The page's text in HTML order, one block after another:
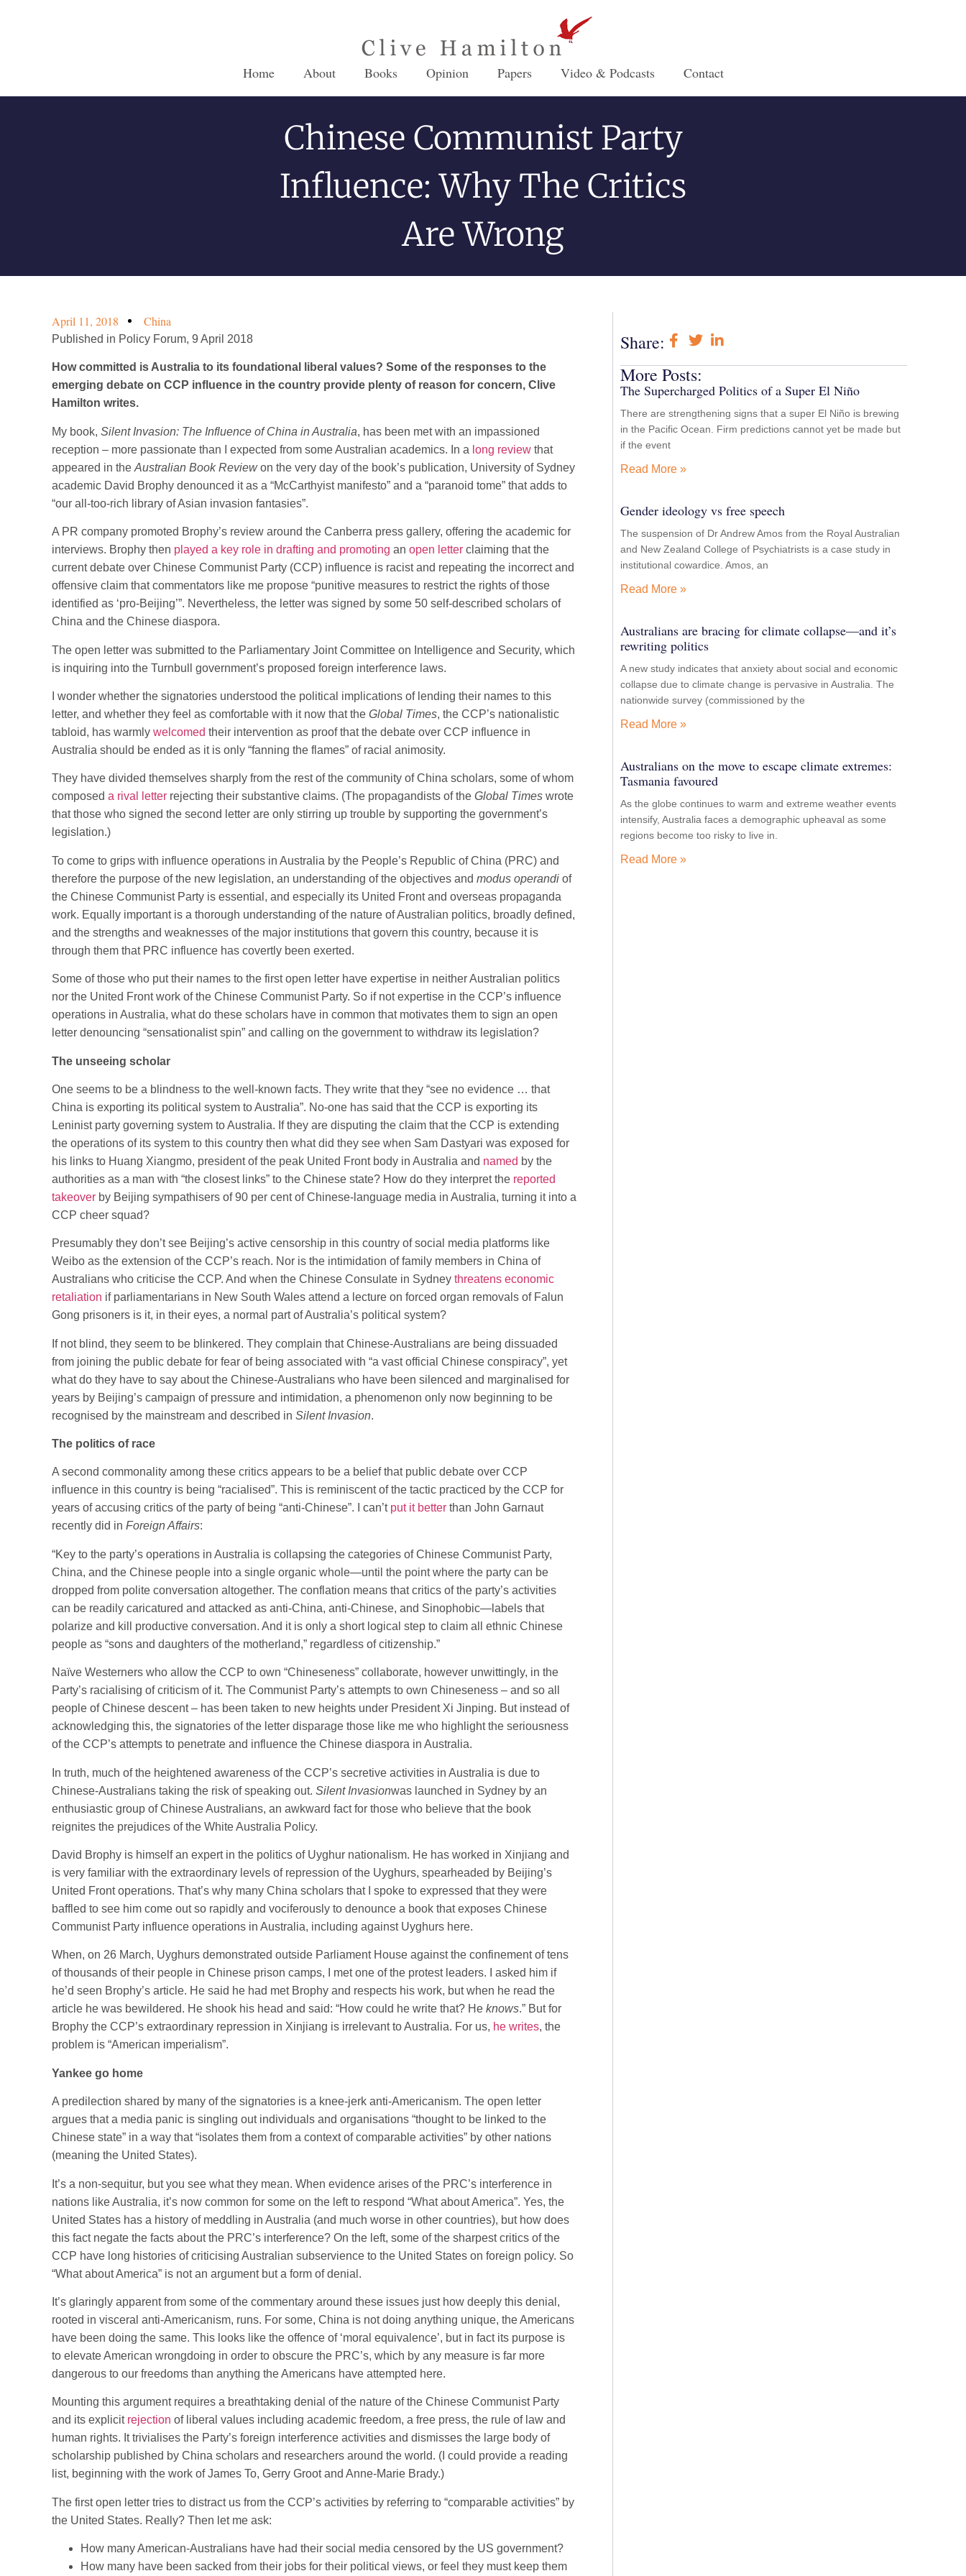
Home About Books Opinion Papers Video & Podcasts Contact
Chinese Communist Party
Influence: Why The Critics
Are Wrong
April 11, 2018 China
Published in Policy Forum, 9 April 2018
How committed is Australia to its foundational liberal values? Some of the responses to the
emerging debate on CCP influence in the country provide plenty of reason for concern, Clive
Hamilton writes.
My book, Silent Invasion: The Influence of China in Australia, has been met with an impassioned
reception – more passionate than I expected from some Australian academics. In a long review that
appeared in the Australian Book Reviewon the very day of the book’s publication, University of Sydney
academic David Brophy denounced it as a “McCarthyist manifesto” and a “paranoid tome” that adds to
“our all-too-rich library of Asian invasion fantasies”.
A PR company promoted Brophy’s review around the Canberra press gallery, offering the academic for
interviews. Brophy then played a key role in drafting and promoting an open letter claiming that the
current debate over Chinese Communist Party (CCP) influence is racist and repeating the incorrect and
offensive claim that commentators like me propose “punitive measures to restrict the rights of those
identified as ‘pro-Beijing’”. Nevertheless, the letter was signed by some 50 self-described scholars of
China and the Chinese diaspora.
The open letter was submitted to the Parliamentary Joint Committee on Intelligence and Security, which
is inquiring into the Turnbull government’s proposed foreign interference laws.
I wonder whether the signatories understood the political implications of lending their names to this
letter, and whether they feel as comfortable with it now that the Global Times, the CCP’s nationalistic
tabloid, has warmly welcomed their intervention as proof that the debate over CCP influence in
Australia should be ended as it is only “fanning the flames” of racial animosity.
They have divided themselves sharply from the rest of the community of China scholars, some of whom
composed a rival letter rejecting their substantive claims. (The propagandists of the Global Times wrote
that those who signed the second letter are only stirring up trouble by supporting the government’s
legislation.)
To come to grips with influence operations in Australia by the People’s Republic of China (PRC) and
therefore the purpose of the new legislation, an understanding of the objectives and modus operandi of
the Chinese Communist Party is essential, and especially its United Front and overseas propaganda
work. Equally important is a thorough understanding of the nature of Australian politics, broadly defined,
and the strengths and weaknesses of the major institutions that govern this country, because it is
through them that PRC influence has covertly been exerted.
Some of those who put their names to the first open letter have expertise in neither Australian politics
nor the United Front work of the Chinese Communist Party. So if not expertise in the CCP’s influence
operations in Australia, what do these scholars have in common that motivates them to sign an open
letter denouncing “sensationalist spin” and calling on the government to withdraw its legislation?
The unseeing scholar
One seems to be a blindness to the well-known facts. They write that they “see no evidence … that
China is exporting its political system to Australia”. No-one has said that the CCP is exporting its
Leninist party governing system to Australia. If they are disputing the claim that the CCP is extending
the operations of its system to this country then what did they see when Sam Dastyari was exposed for
his links to Huang Xiangmo, president of the peak United Front body in Australia and named by the
authorities as a man with “the closest links” to the Chinese state? How do they interpret the reported
takeover by Beijing sympathisers of 90 per cent of Chinese-language media in Australia, turning it into a
CCP cheer squad?
Presumably they don’t see Beijing’s active censorship in this country of social media platforms like
Weibo as the extension of the CCP’s reach. Nor is the intimidation of family members in China of
Australians who criticise the CCP. And when the Chinese Consulate in Sydney threatens economic
retaliation if parliamentarians in New South Wales attend a lecture on forced organ removals of Falun
Gong prisoners is it, in their eyes, a normal part of Australia’s political system?
If not blind, they seem to be blinkered. They complain that Chinese-Australians are being dissuaded
from joining the public debate for fear of being associated with “a vast official Chinese conspiracy”, yet
what do they have to say about the Chinese-Australians who have been silenced and marginalised for
years by Beijing’s campaign of pressure and intimidation, a phenomenon only now beginning to be
recognised by the mainstream and described in Silent Invasion.
The politics of race
A second commonality among these critics appears to be a belief that public debate over CCP
influence in this country is being “racialised”. This is reminiscent of the tactic practiced by the CCP for
years of accusing critics of the party of being “anti-Chinese”. I can’t put it better than John Garnaut
recently did in Foreign Affairs:
“Key to the party’s operations in Australia is collapsing the categories of Chinese Communist Party,
China, and the Chinese people into a single organic whole—until the point where the party can be
dropped from polite conversation altogether. The conflation means that critics of the party’s activities
can be readily caricatured and attacked as anti-China, anti-Chinese, and Sinophobic—labels that
polarize and kill productive conversation. And it is only a short logical step to claim all ethnic Chinese
people as “sons and daughters of the motherland,” regardless of citizenship.”
Naïve Westerners who allow the CCP to own “Chineseness” collaborate, however unwittingly, in the
Party’s racialising of criticism of it. The Communist Party’s attempts to own Chineseness – and so all
people of Chinese descent – has been taken to new heights under President Xi Jinping. But instead of
acknowledging this, the signatories of the letter disparage those like me who highlight the seriousness
of the CCP’s attempts to penetrate and influence the Chinese diaspora in Australia.
In truth, much of the heightened awareness of the CCP’s secretive activities in Australia is due to
Chinese-Australians taking the risk of speaking out. Silent Invasionwas launched in Sydney by an
enthusiastic group of Chinese Australians, an awkward fact for those who believe that the book
reignites the prejudices of the White Australia Policy.
David Brophy is himself an expert in the politics of Uyghur nationalism. He has worked in Xinjiang and
is very familiar with the extraordinary levels of repression of the Uyghurs, spearheaded by Beijing’s
United Front operations. That’s why many China scholars that I spoke to expressed that they were
baffled to see him come out so rapidly and vociferously to denounce a book that exposes Chinese
Communist Party influence operations in Australia, including against Uyghurs here.
When, on 26 March, Uyghurs demonstrated outside Parliament House against the confinement of tens
of thousands of their people in Chinese prison camps, I met one of the protest leaders. I asked him if
he’d seen Brophy’s article. He said he had met Brophy and respects his work, but when he read the
article he was bewildered. He shook his head and said: “How could he write that? He knows.” But for
Brophy the CCP’s extraordinary repression in Xinjiang is irrelevant to Australia. For us, he writes, the
problem is “American imperialism”.
Yankee go home
A predilection shared by many of the signatories is a knee-jerk anti-Americanism. The open letter
argues that a media panic is singling out individuals and organisations “thought to be linked to the
Chinese state” in a way that “isolates them from a context of comparable activities” by other nations
(meaning the United States).
It’s a non-sequitur, but you see what they mean. When evidence arises of the PRC’s interference in
nations like Australia, it’s now common for some on the left to respond “What about America”. Yes, the
United States has a history of meddling in Australia (and much worse in other countries), but how does
this fact negate the facts about the PRC’s interference? On the left, some of the sharpest critics of the
CCP have long histories of criticising Australian subservience to the United States on foreign policy. So
“What about America” is not an argument but a form of denial.
It’s glaringly apparent from some of the commentary around these issues just how deeply this denial,
rooted in visceral anti-Americanism, runs. For some, China is not doing anything unique, the Americans
have been doing the same. This looks like the offence of ‘moral equivalence’, but in fact its purpose is
to elevate American wrongdoing in order to obscure the PRC’s, which by any measure is far more
dangerous to our freedoms than anything the Americans have attempted here.
Mounting this argument requires a breathtaking denial of the nature of the Chinese Communist Party
and its explicit rejection of liberal values including academic freedom, a free press, the rule of law and
human rights. It trivialises the Party’s foreign interference activities and dismisses the large body of
scholarship published by China scholars and researchers around the world. (I could provide a reading
list, beginning with the work of James To, Gerry Groot and Anne-Marie Brady.)
The first open letter tries to distract us from the CCP’s activities by referring to “comparable activities” by
the United States. Really? Then let me ask:
How many American-Australians have had their social media censored by the US government?
How many have been sacked from their jobs for their political views, or feel they must keep them
Share:
More Posts:
The Supercharged Politics of a Super El Niño
There are strengthening signs that a super El Niño is brewing
in the Pacific Ocean. Firm predictions cannot yet be made but
if the event
Read More »
Gender ideology vs free speech
The suspension of Dr Andrew Amos from the Royal Australian
and New Zealand College of Psychiatrists is a case study in
institutional cowardice. Amos, an
Read More »
Australians are bracing for climate collapse—and it’s
rewriting politics
A new study indicates that anxiety about social and economic
collapse due to climate change is pervasive in Australia. The
nationwide survey (commissioned by the
Read More »
Australians on the move to escape climate extremes:
Tasmania favoured
As the globe continues to warm and extreme weather events
intensify, Australia faces a demographic upheaval as some
regions become too risky to live in.
Read More »